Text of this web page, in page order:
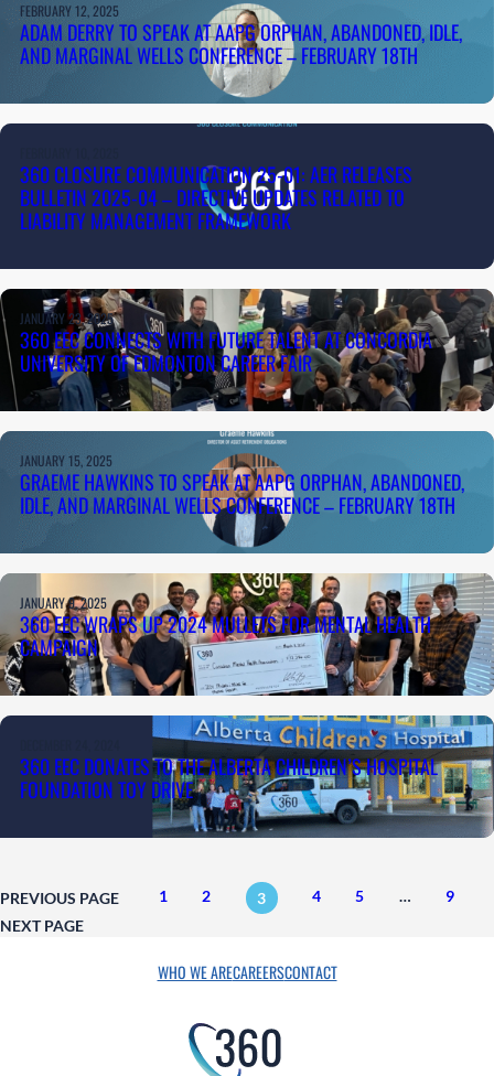
FEBRUARY 12, 2025
ADAM DERRY TO SPEAK AT AAPG ORPHAN, ABANDONED, IDLE,
AND MARGINAL WELLS CONFERENCE – FEBRUARY 18TH
360 CLOSURE COMMUNICATION 25-01: AER RELEASES
BULLETIN 2025-04 – DIRECTIVE UPDATES RELATED TO
LIABILITY MANAGEMENT FRAMEWORK
JANUARY 23, 2025
360 EEC CONNECTS WITH FUTURE TALENT AT CONCORDIA
UNIVERSITY OF EDMONTON CAREER FAIR
JANUARY 15, 2025
GRAEME HAWKINS TO SPEAK AT AAPG ORPHAN, ABANDONED,
IDLE, AND MARGINAL WELLS CONFERENCE – FEBRUARY 18TH
JANUARY 9, 2025
360 EEC WRAPS UP 2024 MULLETS FOR MENTAL HEALTH
CAMPAIGN
360 EEC DONATES TO THE ALBERTA CHILDREN’S HOSPITAL
FOUNDATION TOY DRIVE
PREVIOUS PAGE 1 2 3 4 5 …
9
NEXT PAGE
WHO WE ARECAREERSCONTACT